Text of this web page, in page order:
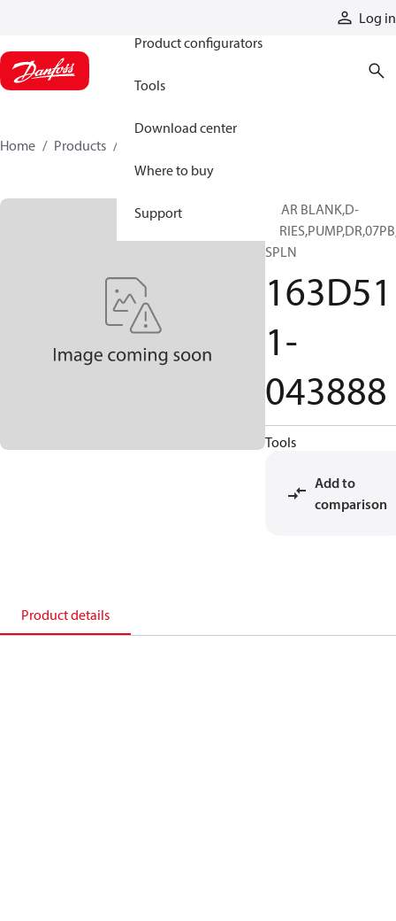
Log in
Product configurators
Tools
Download center
Where to buy
Support
Home Products
GEAR BLANK,D-
SPLN
163D51
1-
043888
Tools
Add to
comparison
Product details